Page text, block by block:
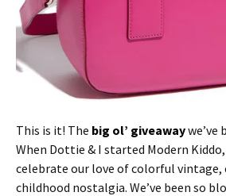
This is it! The big ol’ giveawaywe’ve
When Dottie & I started Modern
celebrate our love of colorful vintage,
childhood nostalgia. We’ve been so